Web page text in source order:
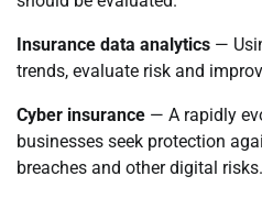
Insurance data analytics —
trends, evaluate risk and
Cyber insurance — A rapidly
businesses seek protection
breaches and other digital risks.